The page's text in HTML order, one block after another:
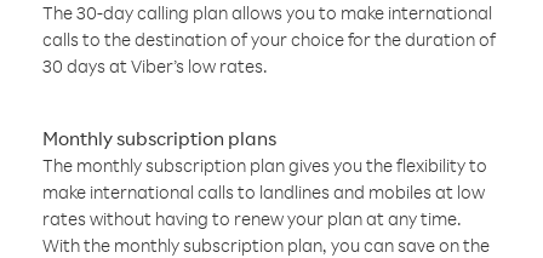
The 30-day calling plan allows you to make international
calls to the destination of your choice for the duration of
30 days at Viber’s low rates.
Monthly subscription plans
The monthly subscription plan gives you the flexibility to
make international calls to landlines and mobiles at low
rates without having to renew your plan at any time.
With the monthly subscription plan, you can save on the